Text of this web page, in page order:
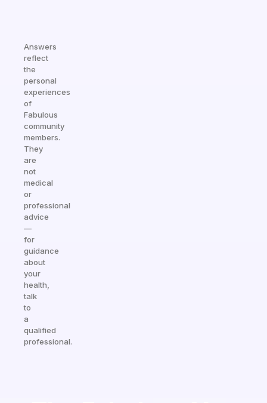
Answers
reflect
the
personal
experiences
of
Fabulous
community
members.
They
are
not
medical
or
professional
advice
—
for
guidance
about
your
health,
talk
to
a
qualified
professional.